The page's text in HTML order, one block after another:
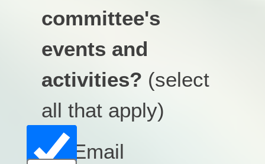
committee's
events and
activities? (select
all that apply)
Email